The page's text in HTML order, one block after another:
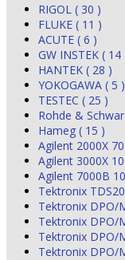
RIGOL ( 30 )
FLUKE ( 11 )
ACUTE ( 6 )
GW INSTEK ( 14
HANTEK ( 28 )
YOKOGAWA ( 5 )
TESTEC ( 25 )
Rohde &
Hameg ( 15 )
Agilent 2000X
Agilent 3000X
Agilent 7000B
Tektronix
Tektronix DPO/
Tektronix DPO/
Tektronix DPO/
Tektronix DPO/